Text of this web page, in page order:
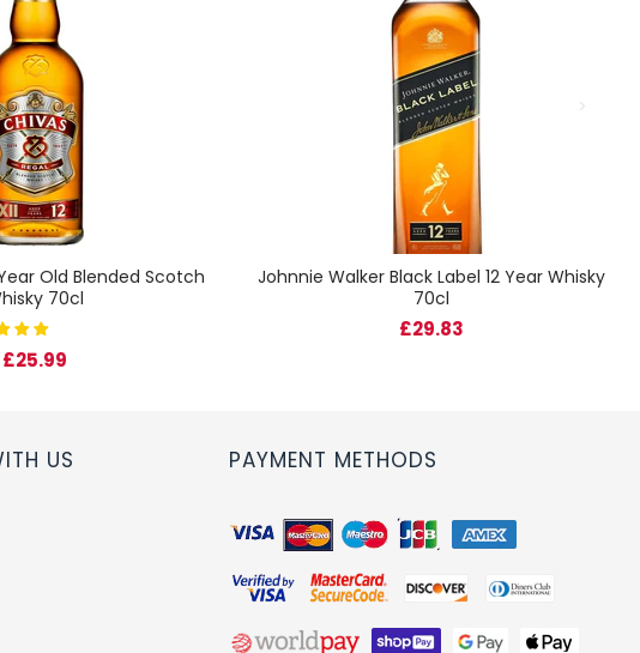
Old Blended Scotch
70cl
£25.99
Johnnie Walker Black Label 12 Year Whisky
70cl
£29.83
US PAYMENT METHODS